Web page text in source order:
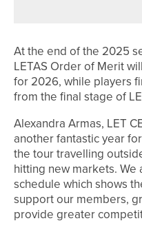
At the end of the 2025
LETAS Order of Merit
for 2026, while players
from the final stage of
Alexandra Armas, LET
another fantastic year
the tour travelling
hitting new markets.
schedule which shows
support our members,
provide greater